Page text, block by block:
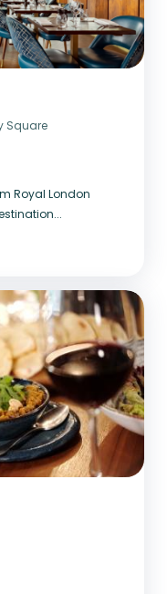
Square
Royal London